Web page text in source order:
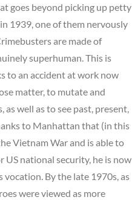
goes beyond picking up petty
1939, one of them nervously
are made of
superhuman. This is
to an accident at work now
matter, to mutate and
well as to see past, present,
to Manhattan that (in this
Vietnam War and is able to
national security, he is now
By the late 1970s, as
were viewed as more